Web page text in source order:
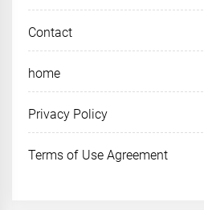
Contact
home
Privacy Policy
Terms of Use Agreement